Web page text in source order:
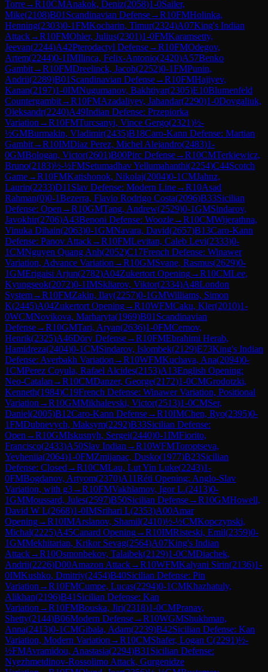
Torre→R10CMAnakok, Deniz(2058)1-0Sailer,
Mike(2108)B01 Scandinavian Defense→R10FMHolinka,
Henning(2303)0-1FMKocharin, Timur(2324)A07King's Indian
Attack→R10FMOhler, Julius(2301)1-0FMKaramsetty,
Jeevan(2244)A42Pterodactyl Defense→R10FMOdegov,
Artem(2244)0-1IMIlinca, Felix-Antonio(2420)A57Benko
Gambit→R10FMDreelinck, Jacob(2252)0-1FMPunin,
Andrii(2289)B01 Scandinavian Defense→R10FMHajiyev,
Kanan(2197)1-0IMNugumanov, Bakhtiyar(2305)E10Blumenfeld
Countergambit→R10FMAzadaliyev, Jahandar(2290)1-0Dovgaliuk,
Oleksandr(2240)A49Indian Defense: Przepiorka
Variation →R10FMTurcsanyi, Vince Gergo(2321)½-
½GMBurmakin, Vladimir(2435)B18Caro-Kann Defense: Martian
Gambit→R10IMDiaz Perez, Michel Alejandro(2483)1-
0GMBologan, Victor(2601)B00Pirc Defense→R10CMTerkiewicz,
Bruno(2183)½-½FMSetumadhav Yellumahanthi(2254)C44Scotch
Game→R10FMKatishonok, Nikolaj(2004)0-1CMJahnz,
Laurin(2233)D11 Slav Defense: Modern Line→R10Asad
Rahman(0)0-1Bezerra, Flavio Rodrigo Costa(2096)B33Sicilian
Defense: Open →R10GMTang, Andrew(2529)0-1GMSindarov,
Javokhir(2706)A43Benoni Defense: Woozle→R10CMWijerathna,
Vinuka Dihain(2063)0-1GMNavara, David(2657)B13Caro-Kann
Defense: Panov Attack→R10FMLevitan, Caleb Levi(2333)0-
1CMNguyen Quang Anh(2052)C17French Defense: Winawer
Variation, Advance Variation →R10GMSvane, Rasmus(2629)0-
1GMErigaisi Arjun(2782)A04Zukertort Opening→R10CMLee,
Kyungseok(2072)0-1IMSkliarov, Viktor(2334)A48London
System→R10FMZakin, Ilay(2257)0-1GMWilliams, Simon
K(2445)A04Zukertort Opening→R10WFMCaku, Kler(2010)1-
0WCMNovikova, Marharyta(1969)B01 Scandinavian
Defense→R10GMTari, Aryan(2636)1-0FMCernov,
Henrik(2325)A46Döry Defense→R10FMEbrahimi Herab,
Hamidreza(2404)0-1CMSindarov, Islombek(2129)E73King's Indian
Defense: Averbakh Variation →R10WFMKuchava, Ana(2094)0-
1CMPerez Coyula, Rafael Alcides(2153)A13English Opening:
Neo-Catalan →R10CMDanzer, George(2172)1-0CMGrodotzki,
Kenneth(1984)C19French Defense: Winawer Variation, Positional
Variation →R10GMMikhalevski, Victor(2513)1-0CMSer,
Daniel(2005)B12Caro-Kann Defense→R10IMChen, Ryo(2395)0-
1FMDubnevych, Maksym(2292)B33Sicilian Defense:
Open →R10GMIskusnyh, Sergei(2440)0-1IMFiorito,
Francisco(2433)A50Slav Indian →R10WFMToroptseva,
Yevheniia(2064)1-0FMZmijanac, Dusko(1977)B23Sicilian
Defense: Closed →R10CMLau, Lut Yin Luke(2243)1-
0FMBogdanov, Artyom(2370)A11Réti Opening: Anglo-Slav
Variation, with g3→R10FMVakhlamov, Igor L.(2413)0-
1GMMoussard, Jules(2597)B50Sicilian Defense→R10GMHowell,
David W L(2668)1-0IMSrihari L(2353)A00Amar
Opening→R10IMArslanov, Shamil(2410)½-½CMKopczynski,
Michal(2225)A45Canard Opening→R10IMRisteski, Emil(2359)0-
1GMMekhitarian, Krikor Sevag(2564)A07King's Indian
Attack→R10Osmonbekov, Talaibek(2129)1-0CMDiachek,
Andrii(2226)D00Amazon Attack→R10WFMKalyani Sirin(2136)1-
0IMKushko, Dmitriy(2454)B40Sicilian Defense: Pin
Variation →R10FMCumpe, Lucas(2294)0-1CMKhazhatuly,
Alikhan(2196)B41 Sicilian Defense: Kan
Variation →R10FMBouska, Jiri(2318)1-0CMPranav,
Shetty(2144)B06Modern Defense→R10WGMShukhman,
Anna(2413)0-1CMGibala, Adam(2239)B42Sicilian Defense: Kan
Variation, Modern Variation →R10CMShafer, Logan C(2291)½-
½FMAvramidou, Anastasia(2294)B31 Sicilian Defense:
Nyezhmetdinov-Rossolimo Attack, Gurgenidze